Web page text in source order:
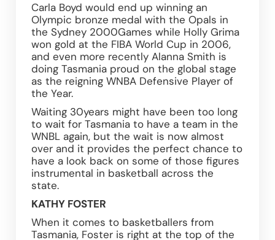
Carla Boyd would end up winning an
Olympic bronze medal with the Opals in
the Sydney 2000Games while Holly Grima
won gold at the FIBA World Cup in 2006,
and even more recently Alanna Smith is
doing Tasmania proud on the global stage
as the reigning WNBA Defensive Player of
the Year.
Waiting 30years might have been too long
to wait for Tasmania to have a team in the
WNBL again, but the wait is now almost
over and it provides the perfect chance to
have a look back on some of those figures
instrumental in basketball across the
state.
KATHY FOSTER
When it comes to basketballers from
Tasmania, Foster is right at the top of the